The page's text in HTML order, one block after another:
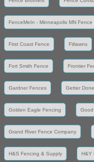
FenceMeIn - Minneapolis MN Fence
First Coast Fence Fitlawns
Fort Smith Fence Frontier
Gardner Fences Getter
Golden Eagle Fencing
Grand River Fence Company
H&S Fencing & Supply H&Y